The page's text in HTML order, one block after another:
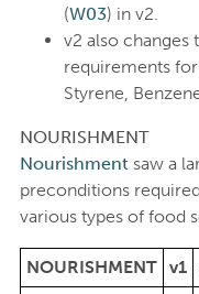
(W03) in v2.
v2 also changes
requirements
Styrene,
NOURISHMENT
Nourishmentsaw a
preconditions
various types of food
NOURISHMENT v1